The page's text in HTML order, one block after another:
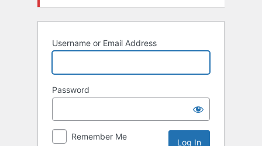
Username or Email Address
Password
Remember Me